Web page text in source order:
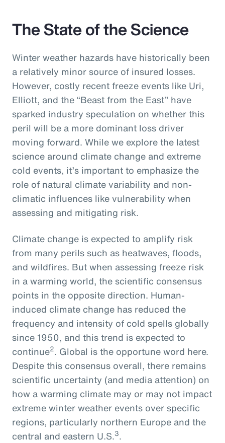
The State of the Science
Winter weather hazards have historically been
a relatively minor source of insured losses.
However, costly recent freeze events like Uri,
Elliott, and the “Beast from the East” have
sparked industry speculation on whether this
peril will be a more dominant loss driver
moving forward. While we explore the latest
science around climate change and extreme
cold events, it’s important to emphasize the
role of natural climate variability and non-
climatic influences like vulnerability when
assessing and mitigating risk.
Climate change is expected to amplify risk
from many perils such as heatwaves, floods,
and wildfires. But when assessing freeze risk
in a warming world, the scientific consensus
points in the opposite direction. Human-
induced climate change has reduced the
frequency and intensity of cold spells globally
since 1950, and this trend is expected to
continue2. Global is the opportune word here.
Despite this consensus overall, there remains
scientific uncertainty (and media attention) on
how a warming climate may or may not impact
extreme winter weather events over specific
regions, particularly northern Europe and the
central and eastern U.S.3.